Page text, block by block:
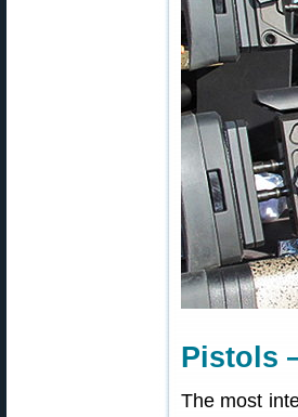
Pistols
The most